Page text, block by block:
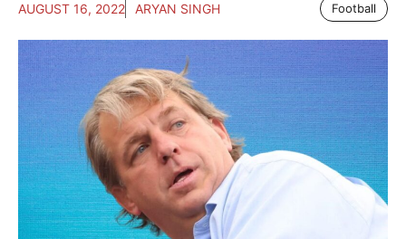
AUGUST 16, 2022 ARYAN SINGH Football